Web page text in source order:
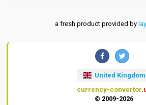
a fresh product provided by
United Kingdom
currency-convertor
© 2009-2026